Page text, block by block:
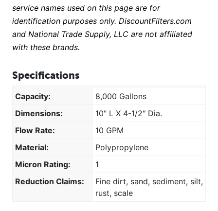
service names used on this page are for
identification purposes only. DiscountFilters.com
and National Trade Supply, LLC are not affiliated
with these brands.
Specifications
Capacity:
8,000 Gallons
Dimensions:
10" L X 4-1/2" Dia.
Flow Rate:
10 GPM
Material:
Polypropylene
Micron Rating:
1
Reduction Claims:
Fine dirt, sand, sediment, silt,
rust, scale